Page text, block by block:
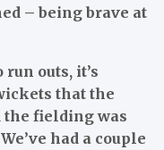
– being brave at
outs, it’s
that the
the fielding was
had a couple